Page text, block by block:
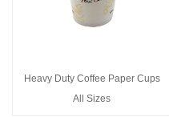
Heavy Duty Coffee Paper Cups
All Sizes